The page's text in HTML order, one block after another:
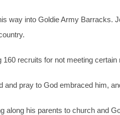
way into Goldie Army Barracks.
recruits for not meeting
and pray to God embraced him,
his parents to church and